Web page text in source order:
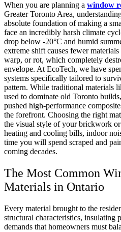
When you are planning a window
Greater Toronto Area,
absolute foundation of making a
face an incredibly harsh climate
drop below -20°C and humid
extreme shift causes fewer
warp, or rot, which completely
envelope. At EcoTech, we have
systems specifically tailored to
pattern. While traditional materials
used to dominate old Toronto
pushed high-performance
the forefront. Choosing the right
the visual style of your brickwork
heating and cooling bills, indoor
time you will spend scraped and
coming decades.
The Most Common
Materials in Ontario
Every material brought to the
structural characteristics, insulating
demands that homeowners must